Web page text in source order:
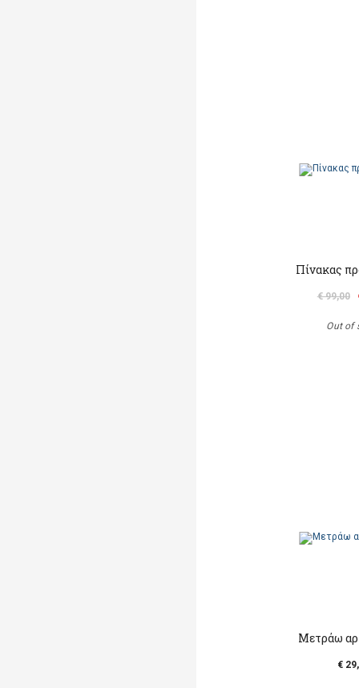
Πίνακας
€ 99,00
Out of
Μετράω
€